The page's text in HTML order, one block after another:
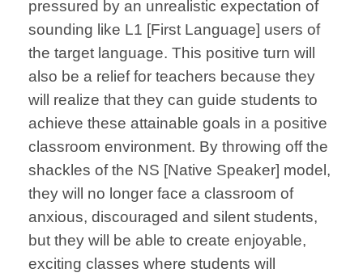
pressured by an unrealistic expectation of
sounding like L1 [First Language] users of
the target language. This positive turn will
also be a relief for teachers because they
will realize that they can guide students to
achieve these attainable goals in a positive
classroom environment. By throwing off the
shackles of the NS [Native Speaker] model,
they will no longer face a classroom of
anxious, discouraged and silent students,
but they will be able to create enjoyable,
exciting classes where students will